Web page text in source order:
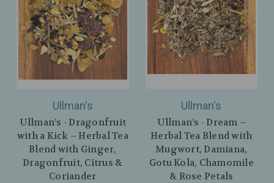
Ullman's
Ullman’s - Dragonfruit
with a Kick – Herbal Tea
Blend with Ginger,
Dragonfruit, Citrus &
Coriander
Ullman's
Ullman’s - Dream –
Herbal Tea Blend with
Mugwort, Damiana,
Gotu Kola, Chamomile
& Rose Petals